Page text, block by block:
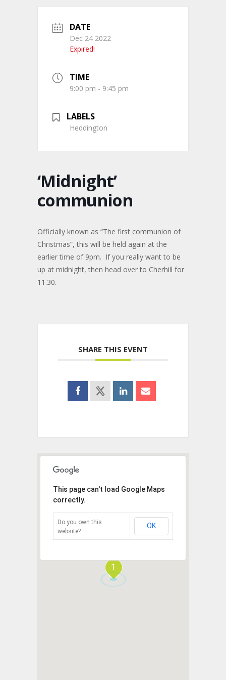
DATE
Dec 24 2022
Expired!
TIME
9:00 pm - 9:45 pm
LABELS
Heddington
‘Midnight’
communion
Officially known as “The first communion of
Christmas”, this will be held again at the
earlier time of 9pm. If you really want to be
up at midnight, then head over to Cherhill for
11.30.
SHARE THIS EVENT
1
This page can't load Google Maps
correctly.
Do you own this
website?
OK